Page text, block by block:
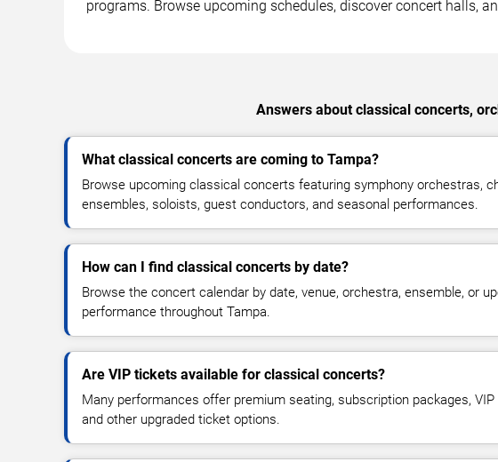
programs. Browse upcoming schedules, discover concert halls,
Answers about classical concerts,
What classical concerts are coming to Tampa?
Browse upcoming classical concerts featuring symphony orchestras,
ensembles, soloists, guest conductors, and seasonal performances.
How can I find classical concerts by date?
Browse the concert calendar by date, venue, orchestra, ensemble, or
performance throughout Tampa.
Are VIP tickets available for classical concerts?
Many performances offer premium seating, subscription packages, VIP
and other upgraded ticket options.